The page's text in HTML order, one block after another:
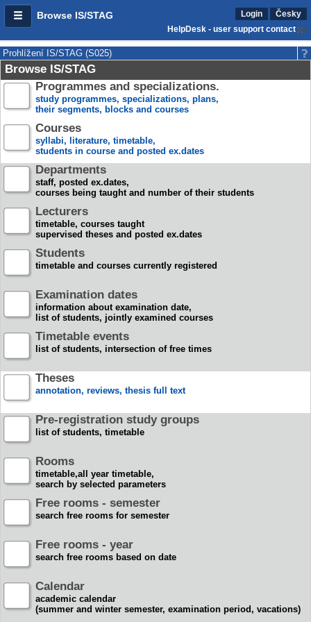
Browse IS/STAG Login
Česky
HelpDesk - user support contact
Prohlížení IS/STAG (S025)
Browse IS/STAG
Programmes and specializations.
study programmes, specializations, plans,
their segments, blocks and courses
Courses
syllabi, literature, timetable,
students in course and posted ex.dates
Departments
staff, posted ex.dates,
courses being taught and number of their students
Lecturers
timetable, courses taught
supervised theses and posted ex.dates
Students
timetable and courses currently registered
Examination dates
information about examination date,
list of students, jointly examined courses
Timetable events
list of students, intersection of free times
Theses
annotation, reviews, thesis full text
Pre-registration study groups
list of students, timetable
Rooms
timetable,all year timetable,
search by selected parameters
Free rooms - semester
search free rooms for semester
Free rooms - year
search free rooms based on date
Calendar
academic calendar
(summer and winter semester, examination period, vacations)